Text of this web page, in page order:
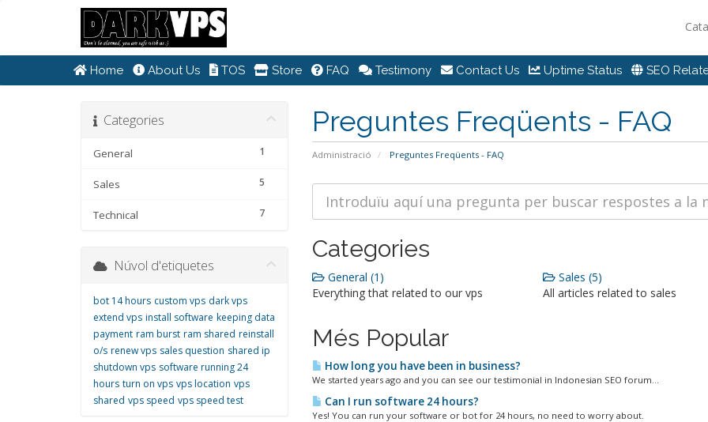
Home About Us TOS Store FAQ Testimony Contact Us Uptime Status SEO
Preguntes Freqüents - FAQ
Administració Preguntes Freqüents - FAQ
Categories
1
General
5
Sales
7
Technical
Categories
General (1)
Everything that related to our vps
Sales (5)
All articles related to sales
Més Popular
How long you have been in business?
We started years ago and you can see our testimonial in Indonesian SEO forum...
Can I run software 24 hours?
Yes! You can run your software or bot for 24 hours, no need to worry about.
Núvol d'etiquetes
bot 14 hours custom vps dark vps
extend vps install software keeping data
payment ram burst ram shared reinstall
o/s renew vps sales question shared ip
shutdown vps software running 24
hours turn on vps vps location vps
shared vps speed vps speed test